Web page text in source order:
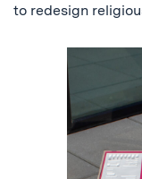
to redesign